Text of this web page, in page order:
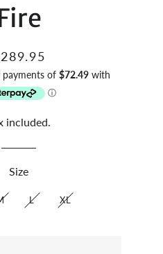
included.
Size
L XL